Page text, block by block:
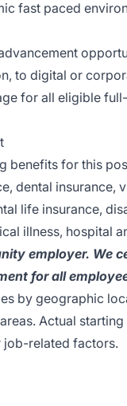
fast paced
to digital or
for all eligible
benefits for this
dental insurance,
life insurance,
illness, hospital
employer. We
for all
by geographic
Actual
job-related factors.